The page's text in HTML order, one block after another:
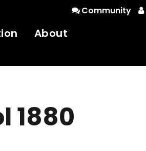
Community
About
1880